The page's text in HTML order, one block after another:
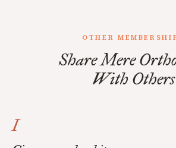
OTHER
Share Mere
With Others
I